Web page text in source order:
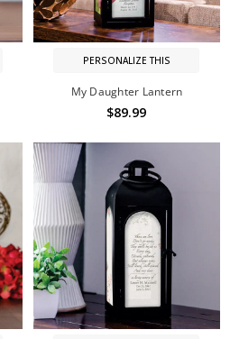
PERSONALIZE THIS
My Daughter Lantern
$89.99